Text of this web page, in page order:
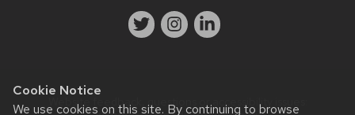
Cookie Notice
We use cookies on this site. By continuing to browse
Website feedback, questions or accessibility issues: